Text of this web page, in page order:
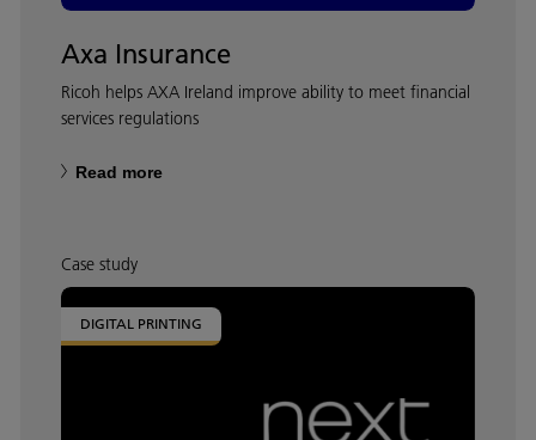
Axa Insurance
Ricoh helps AXA Ireland improve ability to meet financial
services regulations
Read more
Case study
DIGITAL PRINTING